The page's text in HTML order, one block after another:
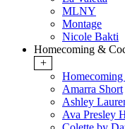
MLNY
Montage
Nicole Bakti
Homecoming &
+
Amarra Short
Ashley
Ava Presley